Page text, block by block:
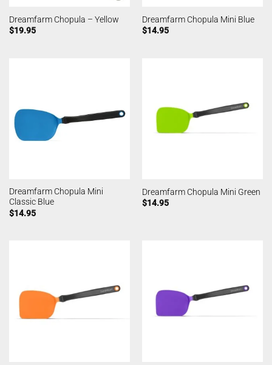
Dreamfarm Chopula – Yellow
$19.95
Dreamfarm Chopula Mini Blue
$14.95
Dreamfarm Chopula Mini
Classic Blue
$14.95
Dreamfarm Chopula Mini Green
$14.95